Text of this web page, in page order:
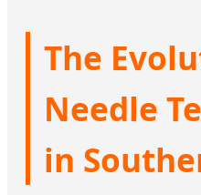
The
Needle
in